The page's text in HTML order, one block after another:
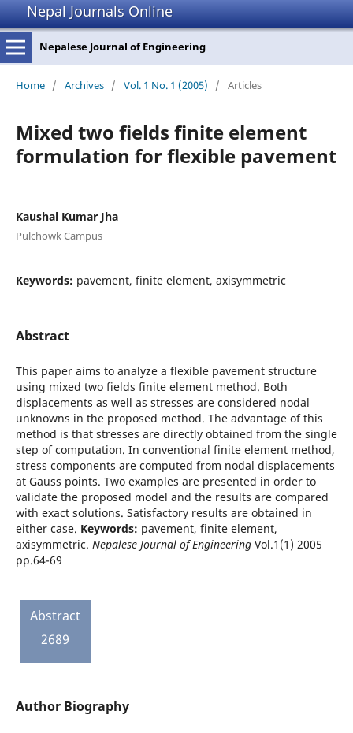
Nepal Journals Online
Nepalese Journal of Engineering
Home / Archives / Vol. 1 No. 1 (2005) / Articles
Mixed two fields finite element
formulation for flexible pavement
Kaushal Kumar Jha
Pulchowk Campus
Keywords: pavement, finite element, axisymmetric
Abstract
This paper aims to analyze a flexible pavement structure
using mixed two fields finite element method. Both
displacements as well as stresses are considered nodal
unknowns in the proposed method. The advantage of this
method is that stresses are directly obtained from the single
step of computation. In conventional finite element method,
stress components are computed from nodal displacements
at Gauss points. Two examples are presented in order to
validate the proposed model and the results are compared
with exact solutions. Satisfactory results are obtained in
either case. Keywords: pavement, finite element,
axisymmetric. Nepalese Journal of EngineeringVol.1(1) 2005
pp.64-69
Abstract
2689
Author Biography